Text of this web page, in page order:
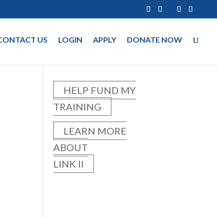
US LOGIN APPLY DONATE NOW
HELP FUND MY
TRAINING
LEARN MORE
ABOUT
LINK II